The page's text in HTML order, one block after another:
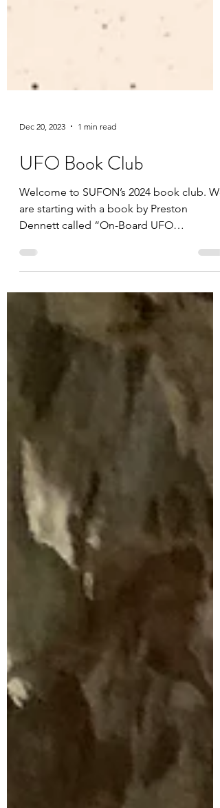
Dec 20, 2023 1 min read
UFO Book Club
Welcome to SUFON’s 2024 book club. We
are starting with a book by Preston